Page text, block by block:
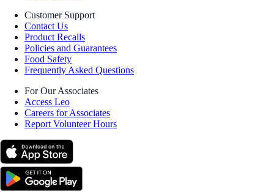
Customer Support
Contact Us
Product Recalls
Policies and Guarantees
Food Safety
Frequently Asked Questions
For Our Associates
Access Leo
Careers for Associates
Report Volunteer Hours